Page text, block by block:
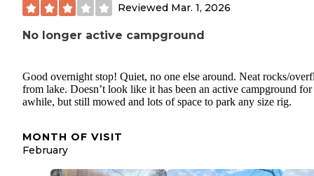
Reviewed Mar. 1, 2026
No longer active campground
Good overnight stop! Quiet, no one else around. Neat rocks/
from lake. Doesn’t look like it has been an active campground for
awhile, but still mowed and lots of space to park any size rig.
MONTH OF VISIT
February